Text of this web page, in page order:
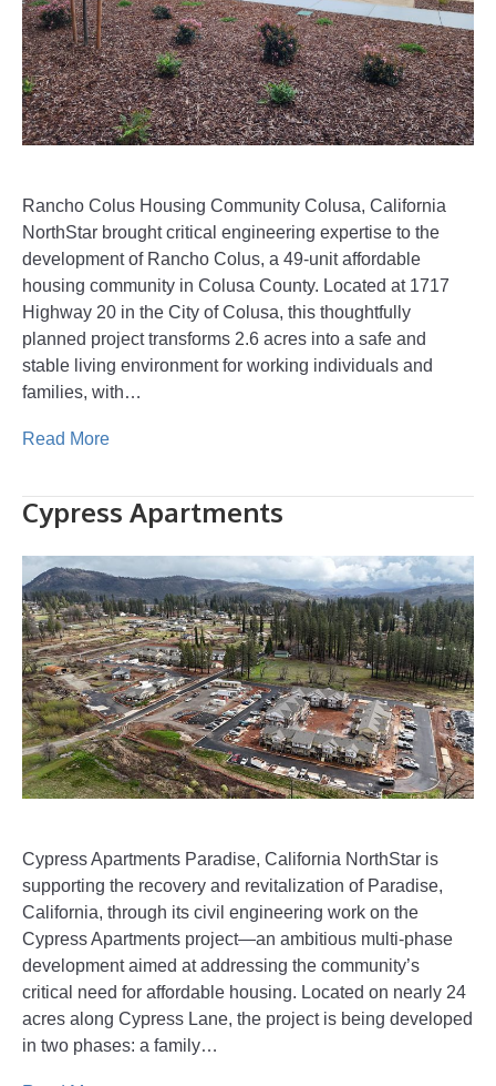
Rancho Colus Housing Community Colusa, California
NorthStar brought critical engineering expertise to the
development of Rancho Colus, a 49-unit affordable
housing community in Colusa County. Located at 1717
Highway 20 in the City of Colusa, this thoughtfully
planned project transforms 2.6 acres into a safe and
stable living environment for working individuals and
families, with…
Read More
Cypress Apartments
Cypress Apartments Paradise, California NorthStar is
supporting the recovery and revitalization of Paradise,
California, through its civil engineering work on the
Cypress Apartments project—an ambitious multi-phase
development aimed at addressing the community’s
critical need for affordable housing. Located on nearly 24
acres along Cypress Lane, the project is being developed
in two phases: a family…